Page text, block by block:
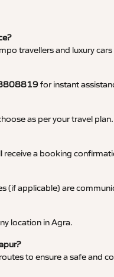
travellers and luxury
for instant
as per your travel plan.
receive a booking
(if applicable) are
location in Agra.
to ensure a safe and